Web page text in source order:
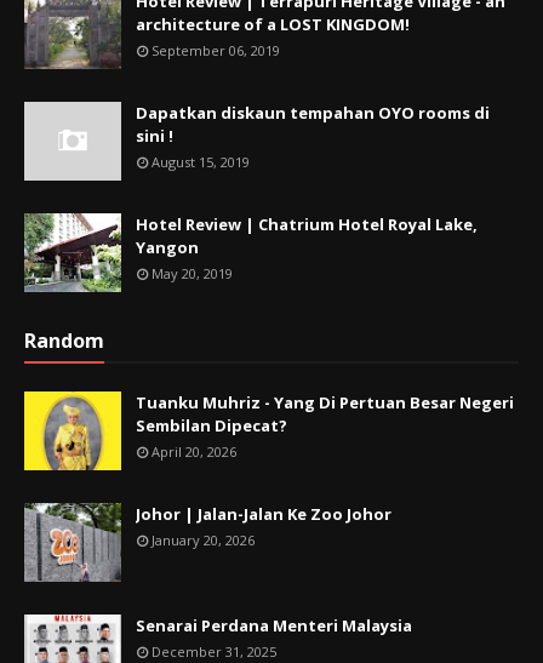
architecture of a LOST KINGDOM!
September 06, 2019
Dapatkan diskaun tempahan OYO rooms di
sini !
August 15, 2019
Hotel Review | Chatrium Hotel Royal Lake,
Yangon
May 20, 2019
Random
Tuanku Muhriz - Yang Di Pertuan Besar Negeri
Sembilan Dipecat?
April 20, 2026
Johor | Jalan-Jalan Ke Zoo Johor
January 20, 2026
Senarai Perdana Menteri Malaysia
December 31, 2025